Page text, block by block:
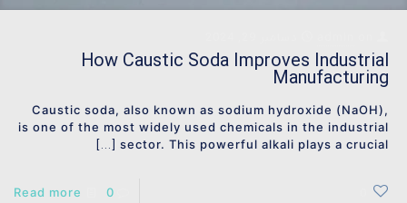
How Caustic Soda Improves Industrial
Manufacturing
Caustic soda, also known as sodium hydroxide (NaOH),
is one of the most widely used chemicals in the industrial
sector. This powerful alkali plays a crucial
[…]
0
Read more